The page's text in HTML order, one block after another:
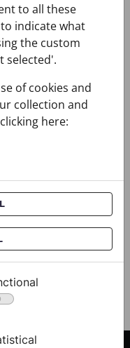
to all these
indicate what
the custom
selected'.
of cookies and
collection and
here: